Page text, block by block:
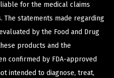
for the medical claims
The statements made regarding
by the Food and Drug
products and the
confirmed by FDA-approved
intended to diagnose, treat,